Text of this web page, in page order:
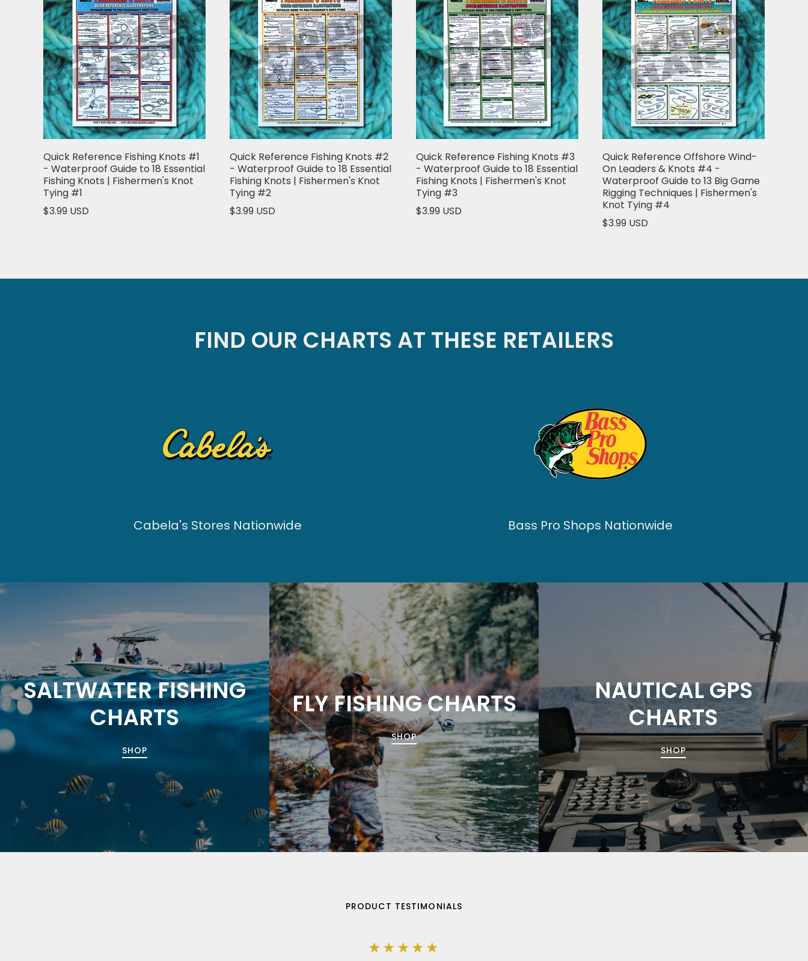
Quick Reference Fishing Knots #1
- Waterproof Guide to 18 Essential
Fishing Knots | Fishermen's Knot
Tying #1
$3.99 USD
Quick Reference Fishing Knots #2
- Waterproof Guide to 18 Essential
Fishing Knots | Fishermen's Knot
Tying #2
$3.99 USD
Quick Reference Fishing Knots #3
- Waterproof Guide to 18 Essential
Fishing Knots | Fishermen's Knot
Tying #3
$3.99 USD
Quick Reference Offshore Wind-
On Leaders & Knots #4 -
Waterproof Guide to 13 Big Game
Rigging Techniques | Fishermen's
Knot Tying #4
$3.99 USD
FIND OUR CHARTS AT THESE RETAILERS
Cabela's Stores Nationwide Bass Pro Shops Nationwide
SALTWATER FISHING
CHARTS
SHOP
FLY FISHING CHARTS
SHOP
NAUTICAL GPS
CHARTS
SHOP
PRODUCT TESTIMONIALS
★★★★★